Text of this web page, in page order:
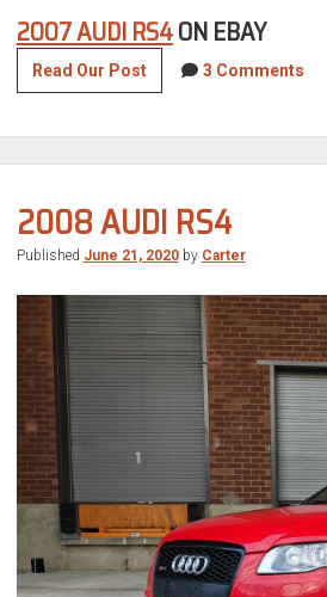
2007 AUDI RS4ON EBAY
Read Our Post2007
Audi
3 Comments
2008 AUDI RS4
Published June 21, 2020by Carter